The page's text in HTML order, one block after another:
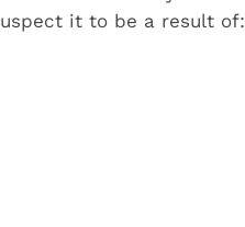
it to be a result of: